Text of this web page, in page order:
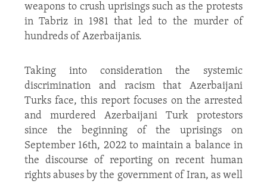
weapons to crush uprisings such as the protests
in Tabriz in 1981 that led to the murder of
hundreds of Azerbaijanis.
Taking into consideration the systemic
discrimination and racism that Azerbaijani
Turks face, this report focuses on the arrested
and murdered Azerbaijani Turk protestors
since the beginning of the uprisings on
September 16th, 2022 to maintain a balance in
the discourse of reporting on recent human
rights abuses by the government of Iran, as well